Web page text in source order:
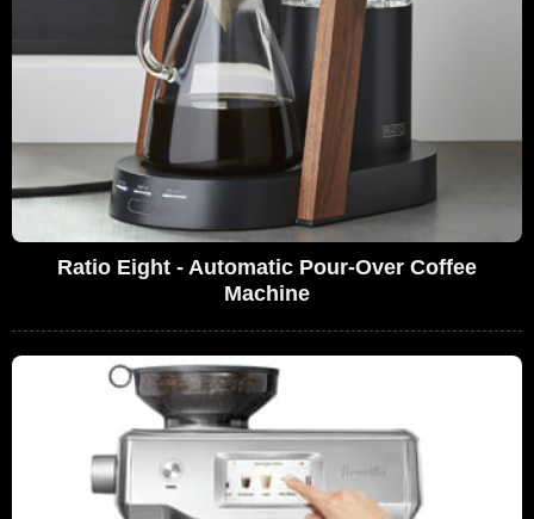
Ratio Eight - Automatic Pour-Over Coffee
Machine